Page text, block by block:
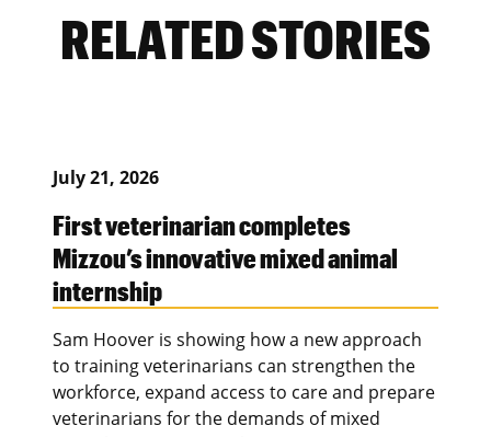
RELATED STORIES
July 21, 2026
First veterinarian completes
Mizzou’s innovative mixed animal
internship
Sam Hoover is showing how a new approach
to training veterinarians can strengthen the
workforce, expand access to care and prepare
veterinarians for the demands of mixed